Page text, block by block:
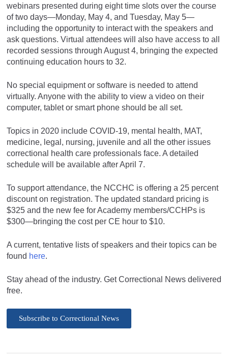
webinars presented during eight time slots over the course
of two days—Monday, May 4, and Tuesday, May 5—
including the opportunity to interact with the speakers and
ask questions. Virtual attendees will also have access to all
recorded sessions through August 4, bringing the expected
continuing education hours to 32.
No special equipment or software is needed to attend
virtually. Anyone with the ability to view a video on their
computer, tablet or smart phone should be all set.
Topics in 2020 include COVID-19, mental health, MAT,
medicine, legal, nursing, juvenile and all the other issues
correctional health care professionals face. A detailed
schedule will be available after April 7.
To support attendance, the NCCHC is offering a 25 percent
discount on registration. The updated standard pricing is
$325 and the new fee for Academy members/CCHPs is
$300—bringing the cost per CE hour to $10.
A current, tentative lists of speakers and their topics can be
found here.
Stay ahead of the industry. Get Correctional News delivered
free.
Subscribe to Correctional News